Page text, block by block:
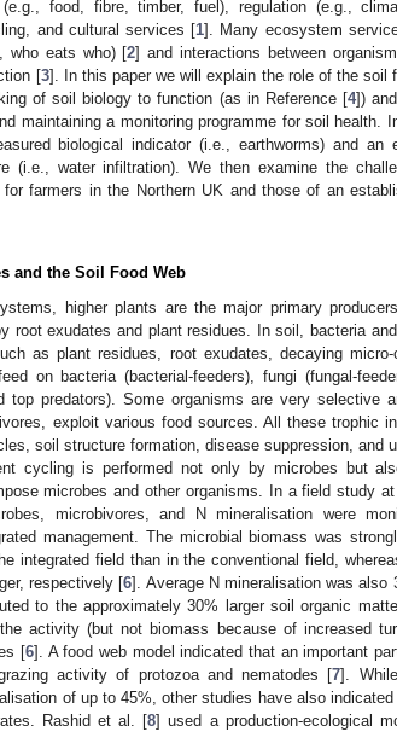
(e.g., food, fibre, timber, fuel), regulation (e.g.,
and cultural services [1]. Many ecosystem
who eats who) [2] and interactions between
[3]. In this paper we will explain the role of the soil
of soil biology to function (as in Reference [4])
maintaining a monitoring programme for soil health.
biological indicator (i.e., earthworms) and
(i.e., water infiltration). We then examine the
for farmers in the Northern UK and those of an
and the Soil Food Web
higher plants are the major primary
root exudates and plant residues. In soil, bacteria
as plant residues, root exudates, decaying
on bacteria (bacterial-feeders), fungi (fungal-
top predators). Some organisms are very selective
exploit various food sources. All these trophic
soil structure formation, disease suppression, and
cycling is performed not only by microbes but
microbes and other organisms. In a field study
microbivores, and N mineralisation were
management. The microbial biomass was
integrated field than in the conventional field,
respectively [6]. Average N mineralisation was also
to the approximately 30% larger soil organic
activity (but not biomass because of increased
[6]. A food web model indicated that an important
activity of protozoa and nematodes [7].
of up to 45%, other studies have also
Rashid et al. [8] used a production-ecological